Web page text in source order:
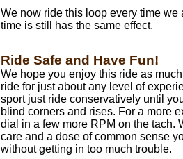
We now ride this loop every time we
time is still has the same effect.
Ride Safe and Have Fun!
We hope you enjoy this ride as
ride for just about any level of
sport just ride conservatively until
blind corners and rises. For a more
dial in a few more RPM on the tach.
care and a dose of common sense
without getting in too much trouble.